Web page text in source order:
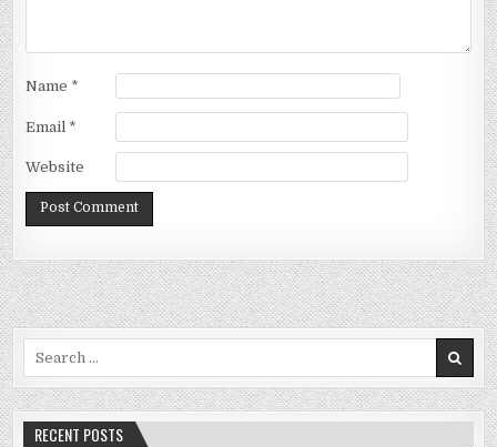
Name *
Email *
Website
RECENT POSTS